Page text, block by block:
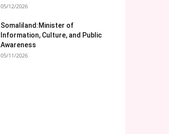
05/12/2026
Somaliland:Minister of
Information, Culture, and Public
Awareness
05/11/2026